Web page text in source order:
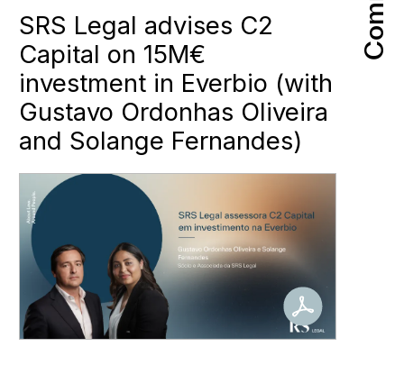
SRS Legal advises C2
Capital on 15M€
investment in Everbio (with
Gustavo Ordonhas Oliveira
and Solange Fernandes)